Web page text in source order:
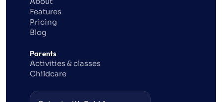
Features
Pricing
Blog
Parents
Activities & classes
Childcare